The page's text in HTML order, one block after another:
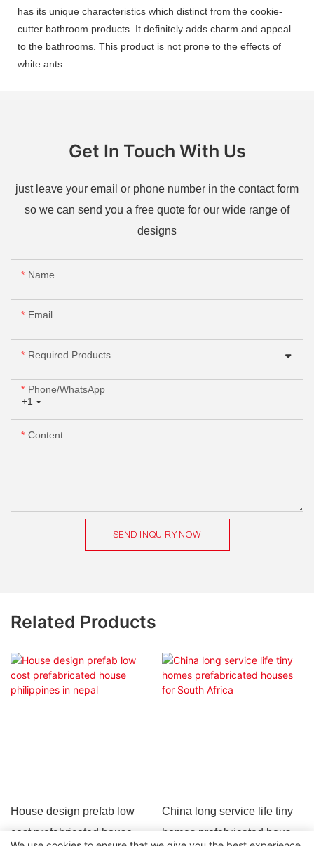
has its unique characteristics which distinct from the cookie-
cutter bathroom products. It definitely adds charm and appeal
to the bathrooms. This product is not prone to the effects of
white ants.
Get In Touch With Us
just leave your email or phone number in the contact form
so we can send you a free quote for our wide range of
designs
Name
Email
Required Products
+1
Phone/whatsApp
Content
SEND INQUIRY NOW
Related Products
House design prefab low
cost prefabricated house
China long service life tiny
homes prefabricated houses